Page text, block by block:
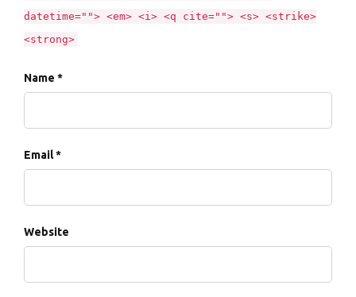
datetime=""> <em> <i> <q cite=""> <s> <strike>
<strong>
Name *
Email *
Website